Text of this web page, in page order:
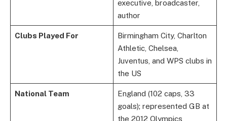
executive, broadcaster,
author
Clubs Played For
Birmingham City, Charlton
Athletic, Chelsea,
Juventus, and WPS clubs in
the US
National Team
England (102 caps, 33
goals); represented GB at
the 2012 Olympics